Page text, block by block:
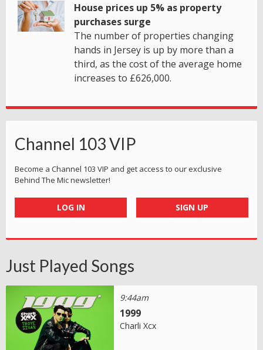
House prices up 5% as property
purchases surge
The number of properties changing
hands in Jersey is up by more than a
third, as the cost of the average home
increases to £626,000.
Channel 103 VIP
Become a Channel 103 VIP and get access to our exclusive
Behind The Mic newsletter!
LOG IN SIGN UP
Just Played Songs
9:44am
1999
Charli Xcx